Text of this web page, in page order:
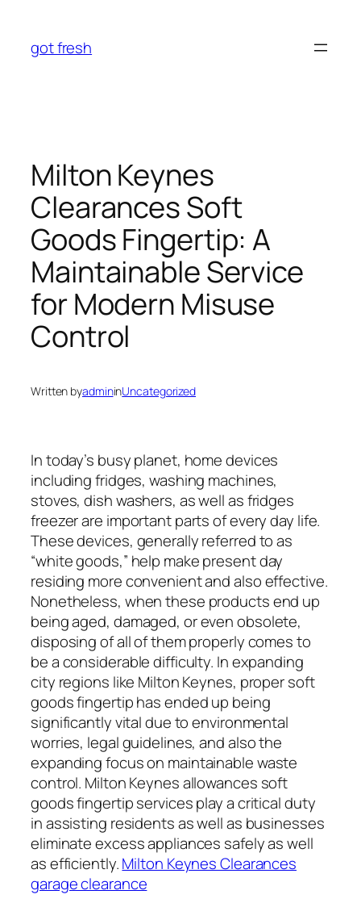
content
got fresh
Milton Keynes
Clearances Soft
Goods Fingertip: A
Maintainable Service
for Modern Misuse
Control
Written byadmininUncategorized
In today’s busy planet, home devices
including fridges, washing machines,
stoves, dish washers, as well as fridges
freezer are important parts of every day life.
These devices, generally referred to as
“white goods,” help make present day
residing more convenient and also effective.
Nonetheless, when these products end up
being aged, damaged, or even obsolete,
disposing of all of them properly comes to
be a considerable difficulty. In expanding
city regions like Milton Keynes, proper soft
goods fingertip has ended up being
significantly vital due to environmental
worries, legal guidelines, and also the
expanding focus on maintainable waste
control. Milton Keynes allowances soft
goods fingertip services play a critical duty
in assisting residents as well as businesses
eliminate excess appliances safely as well
as efficiently.Milton Keynes Clearances
garage clearance